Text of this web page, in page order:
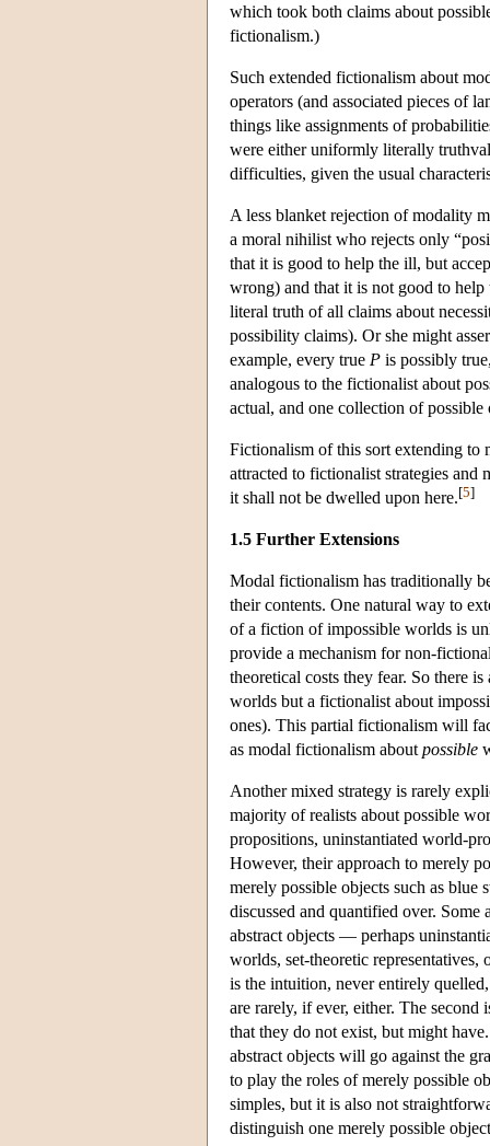
which took both claims about
fictionalism.)
Such extended fictionalism about
operators (and associated pieces of
things like assignments of
were either uniformly literally
difficulties, given the usual
A less blanket rejection of modality
a moral nihilist who rejects only
that it is good to help the ill, but
wrong) and that it is not good to
literal truth of all claims about
possibility claims). Or she might
example, every true P is possibly
analogous to the fictionalist about
actual, and one collection of
Fictionalism of this sort extending to
attracted to fictionalist strategies and
it shall not be dwelled upon here.[5]
1.5 Further Extensions
Modal fictionalism has traditionally
their contents. One natural way to
of a fiction of impossible worlds is
provide a mechanism for non-
theoretical costs they fear. So there
worlds but a fictionalist about
ones). This partial fictionalism will
as modal fictionalism about possible
Another mixed strategy is rarely
majority of realists about possible
propositions, uninstantiated world-
However, their approach to merely
merely possible objects such as blue
discussed and quantified over.
abstract objects — perhaps
worlds, set-theoretic
is the intuition, never entirely
are rarely, if ever, either. The
that they do not exist, but might
abstract objects will go against the
to play the roles of merely possible
simples, but it is also not
distinguish one merely possible